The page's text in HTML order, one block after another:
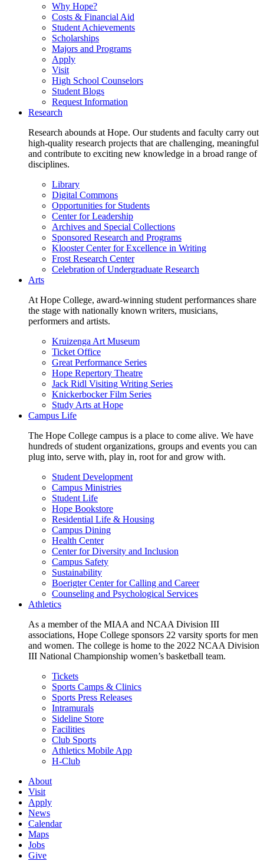
Why Hope?
Costs & Financial Aid
Student Achievements
Scholarships
Majors and Programs
Apply
Visit
High School Counselors
Student Blogs
Request Information
Research
Research abounds at Hope. Our students and faculty carry out
high-quality research projects that are challenging, meaningful
and contribute to exciting new knowledge in a broad range of
disciplines.
Library
Digital Commons
Opportunities for Students
Center for Leadership
Archives and Special Collections
Sponsored Research and Programs
Klooster Center for Excellence in Writing
Frost Research Center
Celebration of Undergraduate Research
Arts
At Hope College, award-winning student performances share
the stage with nationally known writers, musicians,
performers and artists.
Kruizenga Art Museum
Ticket Office
Great Performance Series
Hope Repertory Theatre
Jack Ridl Visiting Writing Series
Knickerbocker Film Series
Study Arts at Hope
Campus Life
The Hope College campus is a place to come alive. We have
hundreds of student organizations, groups and events you can
plug into, serve with, play in, root for and grow with.
Student Development
Campus Ministries
Student Life
Hope Bookstore
Residential Life & Housing
Campus Dining
Health Center
Center for Diversity and Inclusion
Campus Safety
Sustainability
Boerigter Center for Calling and Career
Counseling and Psychological Services
Athletics
As a member of the MIAA and NCAA Division III
associations, Hope College sponsors 22 varsity sports for men
and women. The college is home to the 2022 NCAA Division
III National Championship women’s basketball team.
Tickets
Sports Camps & Clinics
Sports Press Releases
Intramurals
Sideline Store
Facilities
Club Sports
Athletics Mobile App
H-Club
About
Visit
Apply
News
Calendar
Maps
Jobs
Give